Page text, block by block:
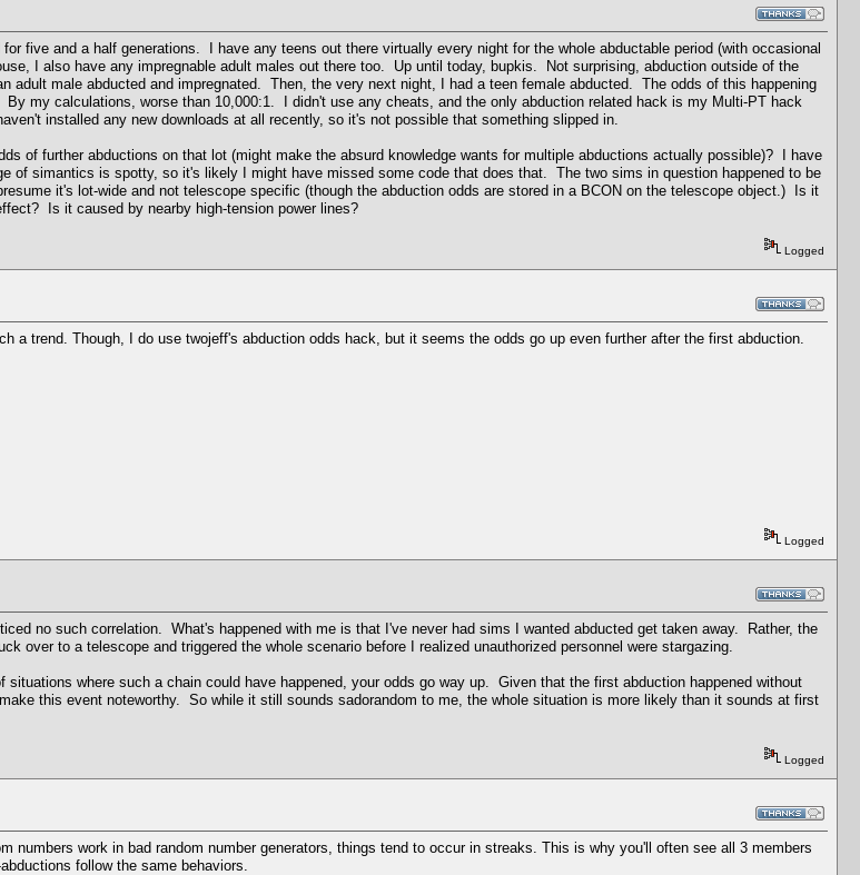
five and a half generations. I have any teens out there virtually every night for the whole abductable period (with occasional
I also have any impregnable adult males out there too. Up until today, bupkis. Not surprising, abduction outside of the
adult male abducted and impregnated. Then, the very next night, I had a teen female abducted. The odds of this happening
my calculations, worse than 10,000:1. I didn't use any cheats, and the only abduction related hack is my Multi-PT hack
installed any new downloads at all recently, so it's not possible that something slipped in.
of further abductions on that lot (might make the absurd knowledge wants for multiple abductions actually possible)? I have
of simantics is spotty, so it's likely I might have missed some code that does that. The two sims in question happened to be
it's lot-wide and not telescope specific (though the abduction odds are stored in a BCON on the telescope object.) Is it
Is it caused by nearby high-tension power lines?
Logged
a trend. Though, I do use twojeff's abduction odds hack, but it seems the odds go up even further after the first abduction.
Logged
no such correlation. What's happened with me is that I've never had sims I wanted abducted get taken away. Rather, the
over to a telescope and triggered the whole scenario before I realized unauthorized personnel were stargazing.
situations where such a chain could have happened, your odds go way up. Given that the first abduction happened without
this event noteworthy. So while it still sounds sadorandom to me, the whole situation is more likely than it sounds at first
Logged
numbers work in bad random number generators, things tend to occur in streaks. This is why you'll often see all 3 members
follow the same behaviors.